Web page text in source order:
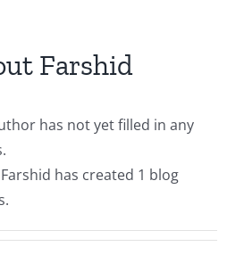
Farshid
has not yet filled in any
has created 1 blog